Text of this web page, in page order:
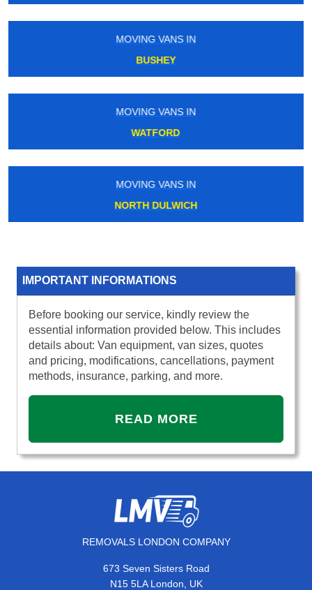
MOVING VANS IN
FRIERN BARNET
MOVING VANS IN
ENFIELD TOWN
MOVING VANS IN
BELLINGHAM
IMPORTANT INFORMATIONS
Before booking our service, kindly review the
essential information provided below. This includes
details about: Van equipment, van sizes, quotes
and pricing, modifications, cancellations, payment
methods, insurance, parking, and more.
READ MORE
REMOVALS LONDON COMPANY
673 Seven Sisters Road
N15 5LA London, UK